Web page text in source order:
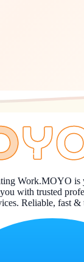
Work.MOYO is
with trusted
Reliable, fast &